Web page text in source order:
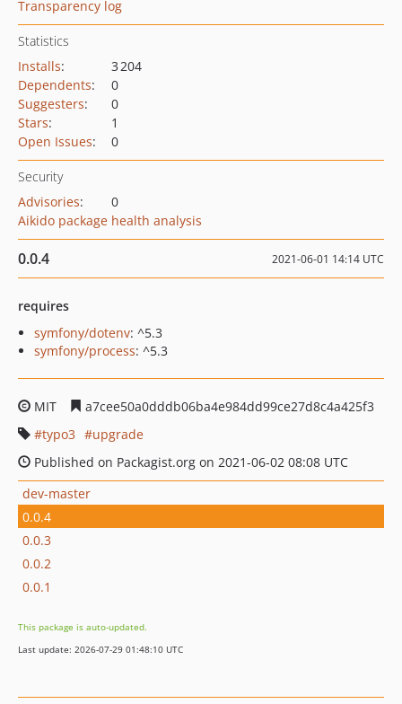
Transparency log
Statistics
Installs:
3 204
Dependents:
0
Suggesters:
0
Stars:
1
Open Issues: 0
Security
Advisories:
0
Aikido package health analysis
0.0.4 2021-06-01 14:14 UTC
requires
symfony/dotenv: ^5.3
symfony/process: ^5.3
MIT
a7cee50a0dddb06ba4e984dd99ce27d8c4a425f3
typo3
upgrade
Published on Packagist.org on 2021-06-02 08:08 UTC
dev-master
0.0.4
0.0.3
0.0.2
0.0.1
This package is auto-updated.
Last update: 2026-07-29 01:48:10 UTC